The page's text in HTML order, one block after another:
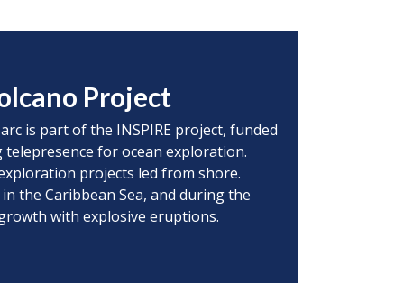
Project
is part of the INSPIRE project, funded
for ocean exploration.
projects led from shore.
the Caribbean Sea, and during the
with explosive eruptions.